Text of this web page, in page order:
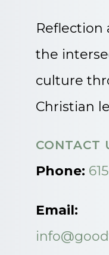
Reflection
the
culture
Christian
CONTACT
Phone:
Email: